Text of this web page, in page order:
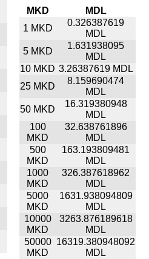
MKD
MDL
1 MKD
0.326387619
MDL
5 MKD
1.631938095
MDL
10 MKD 3.26387619 MDL
25 MKD
8.159690474
MDL
50 MKD
16.319380948
MDL
100
MKD
32.638761896
MDL
500
MKD
163.193809481
MDL
1000
MKD
326.387618962
MDL
5000
MKD
1631.938094809
MDL
10000
MKD
3263.876189618
MDL
50000
MKD
16319.380948092
MDL